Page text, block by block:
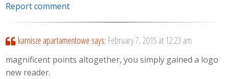
Report comment
karnisze apartamentowe says: February 7, 2015 at 12:23 am
magnificent points altogether, you simply gained a logo
new reader.